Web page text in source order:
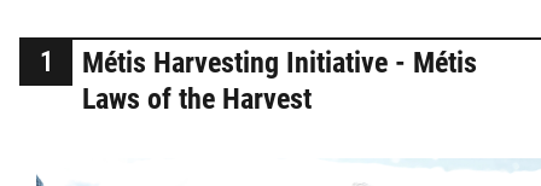
Métis Harvesting Initiative - Métis
Laws of the Harvest
2024 Year in Review